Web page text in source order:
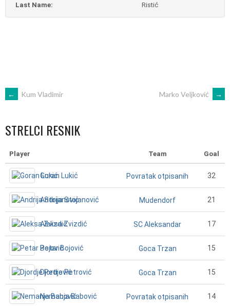
Last Name:
Ristić
POST
NAVIGATION
← Kum Vladimir Marko Veljković →
STRELCI RESNIK
Player Team Goal
Goran Lukić Povratak otpisanih 32
Andrija Stojanović Mudendorf 21
Aleksa Zvizdić SC Aleksandar 17
Petar Bojović Goca Trzan 15
Djordje Petrović Goca Trzan 15
Nemanja Babović Povratak otpisanih 14